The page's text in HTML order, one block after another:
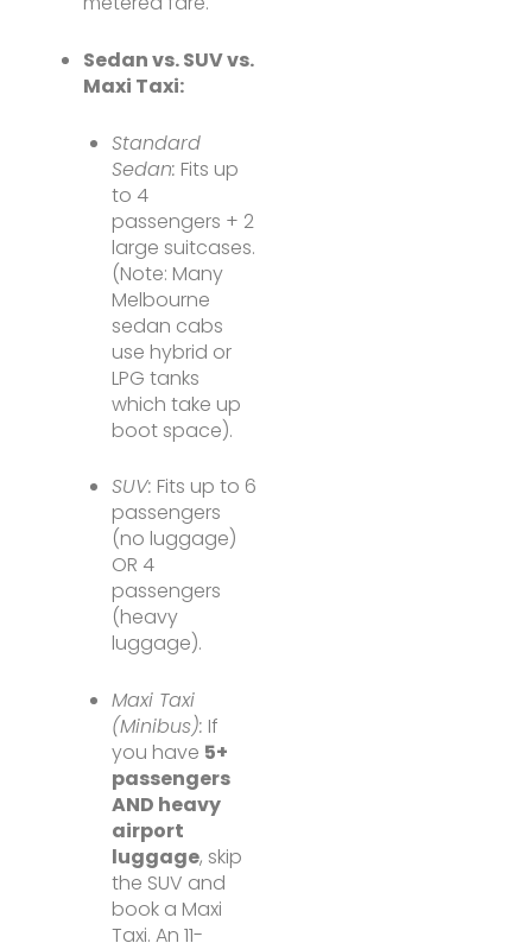
Sedan vs. SUV vs.
Maxi Taxi:
Standard
Sedan: Fits up
to 4
passengers + 2
large suitcases.
(Note: Many
Melbourne
sedan cabs
use hybrid or
LPG tanks
which take up
boot space).
SUV: Fits up to 6
passengers
(no luggage)
OR 4
passengers
(heavy
luggage).
Maxi Taxi
(Minibus): If
you have 5+
passengers
AND heavy
airport
luggage, skip
the SUV and
book a Maxi
Taxi. An 11-